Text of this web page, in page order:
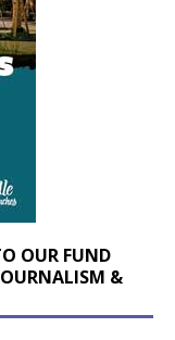
OUR FUND
&